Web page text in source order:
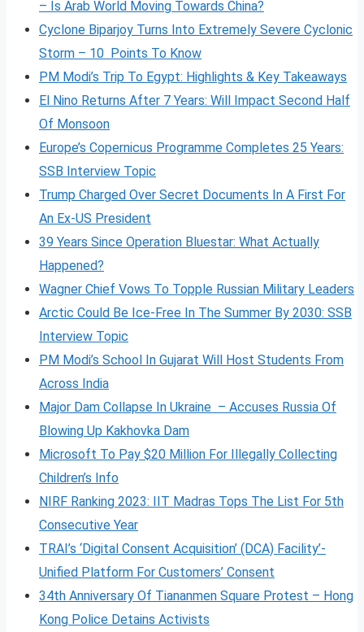
– Is Arab World Moving Towards China?
Cyclone Biparjoy Turns Into Extremely Severe Cyclonic
Storm – 10 Points To Know
PM Modi’s Trip To Egypt: Highlights & Key Takeaways
El Nino Returns After 7 Years: Will Impact Second Half
Of Monsoon
Europe’s Copernicus Programme Completes 25 Years:
SSB Interview Topic
Trump Charged Over Secret Documents In A First For
An Ex-US President
39 Years Since Operation Bluestar: What Actually
Happened?
Wagner Chief Vows To Topple Russian Military Leaders
Arctic Could Be Ice-Free In The Summer By 2030: SSB
Interview Topic
PM Modi’s School In Gujarat Will Host Students From
Across India
Major Dam Collapse In Ukraine – Accuses Russia Of
Blowing Up Kakhovka Dam
Microsoft To Pay $20 Million For Illegally Collecting
Children’s Info
NIRF Ranking 2023: IIT Madras Tops The List For 5th
Consecutive Year
TRAI’s ‘Digital Consent Acquisition’ (DCA) Facility’-
Unified Platform For Customers’ Consent
34th Anniversary Of Tiananmen Square Protest – Hong
Kong Police Detains Activists